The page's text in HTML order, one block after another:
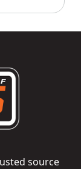
source